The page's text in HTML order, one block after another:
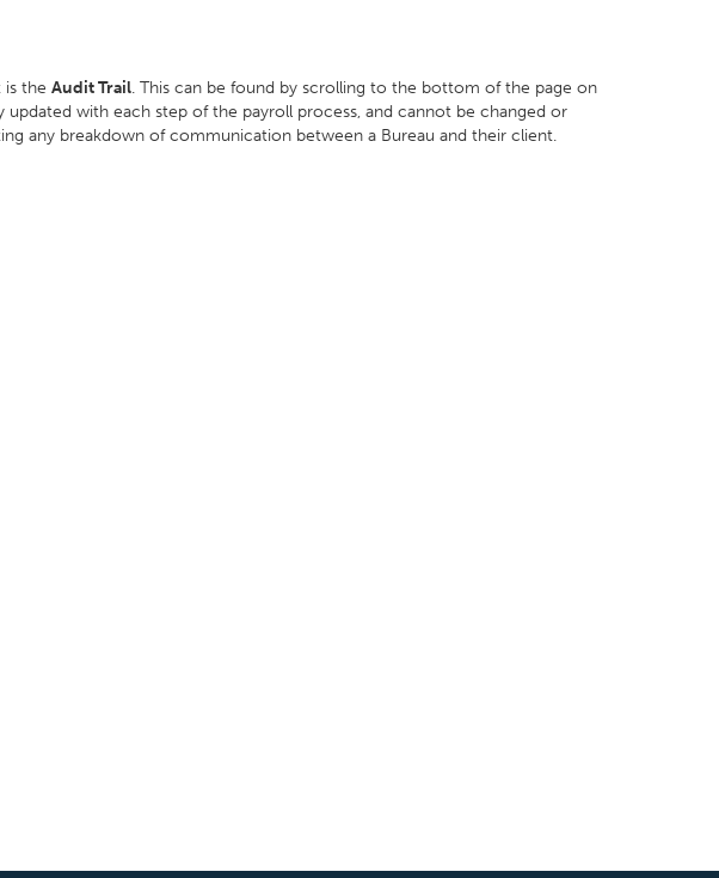
is the Audit Trail. This can be found by scrolling to the bottom of the page on
updated with each step of the payroll process, and cannot be changed or
any breakdown of communication between a Bureau and their client.